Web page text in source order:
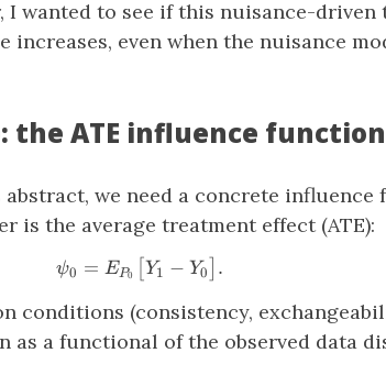
I wanted to see if this nuisance-
increases, even when the nuisance
the ATE influence function
we need a concrete influence
is the average treatment effect (ATE):
\psi_0 = E_{P_0}\big[ Y_1
ψ0 = EP0 [Y1 − Y0 .
conditions (consistency,
as a functional of the observed data